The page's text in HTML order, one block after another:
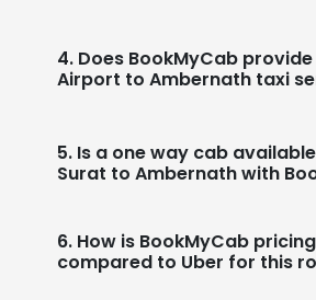
4. Does BookMyCab
Airport to Ambernath taxi
5. Is a one way cab
Surat to Ambernath with
6. How is BookMyCab pricing
compared to Uber for this